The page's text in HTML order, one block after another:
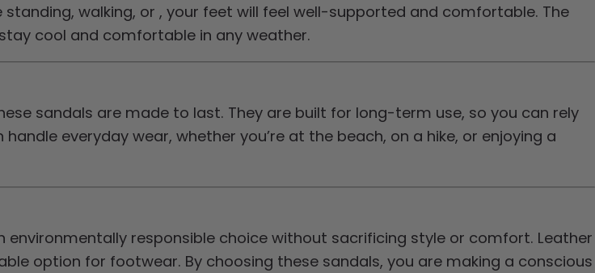
walking, or , your feet will feel well-supported and comfortable. The
cool and comfortable in any weather.
sandals are made to last. They are built for long-term use, so you can rely
everyday wear, whether you’re at the beach, on a hike, or enjoying a
responsible choice without sacrificing style or comfort. Leather
option for footwear. By choosing these sandals, you are making a conscious